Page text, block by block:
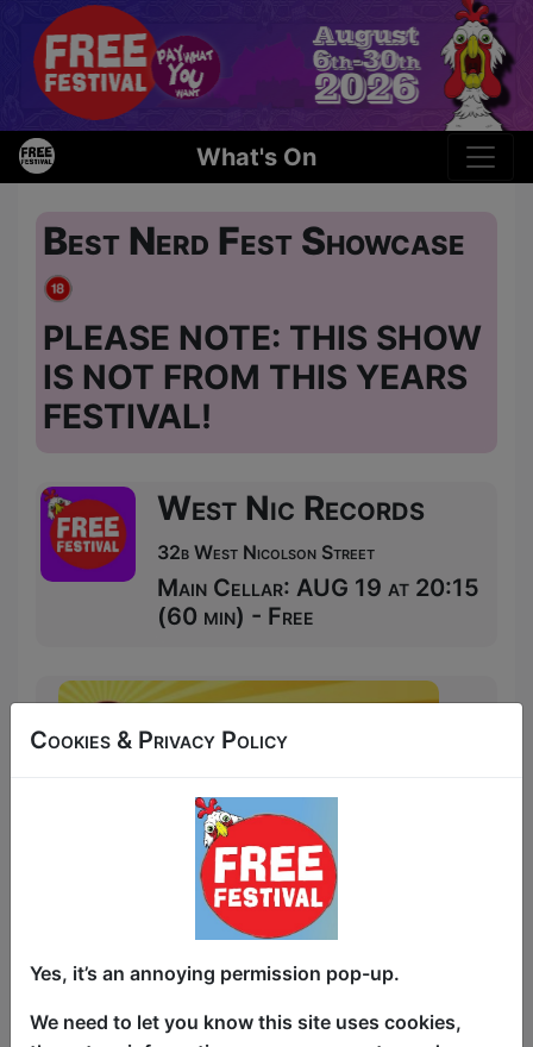
What's On
Best Nerd Fest Showcase
PLEASE NOTE: THIS SHOW
IS NOT FROM THIS YEARS
FESTIVAL!
West Nic Records
32b West Nicolson Street
Main Cellar: AUG 19 at 20:15
(60 min) - Free
Cookies & Privacy Policy
Yes, it’s an annoying permission pop-up.
We need to let you know this site uses cookies,